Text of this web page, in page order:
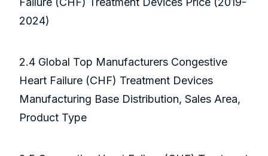
2024)
2.4 Global Top Manufacturers Congestive
Heart Failure (CHF) Treatment Devices
Manufacturing Base Distribution, Sales Area,
Product Type